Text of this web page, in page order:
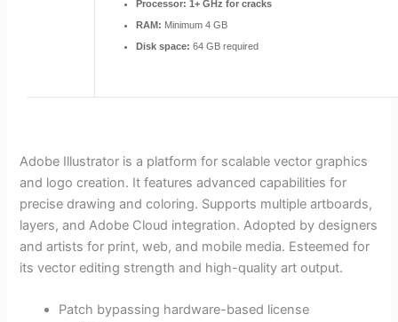
Processor: 1+ GHz for cracks
RAM: Minimum 4 GB
Disk space: 64 GB required
Adobe Illustrator is a platform for scalable vector graphics
and logo creation. It features advanced capabilities for
precise drawing and coloring. Supports multiple artboards,
layers, and Adobe Cloud integration. Adopted by designers
and artists for print, web, and mobile media. Esteemed for
its vector editing strength and high-quality art output.
Patch bypassing hardware-based license